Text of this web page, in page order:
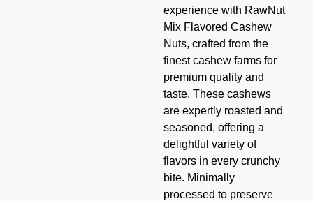
experience with RawNut
Mix Flavored Cashew
Nuts, crafted from the
finest cashew farms for
premium quality and
taste. These cashews
are expertly roasted and
seasoned, offering a
delightful variety of
flavors in every crunchy
bite. Minimally
processed to preserve